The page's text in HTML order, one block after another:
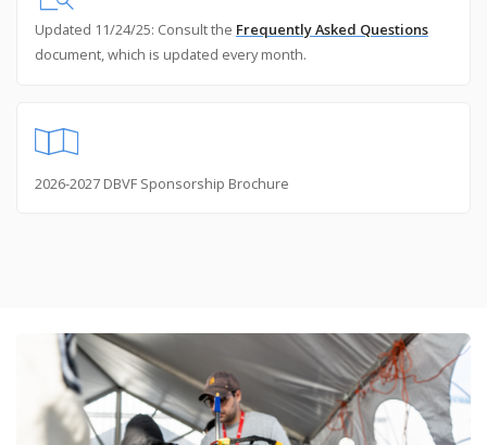
Updated 11/24/25: Consult the Frequently Asked Questions
document, which is updated every month.
2026-2027 DBVF Sponsorship Brochure